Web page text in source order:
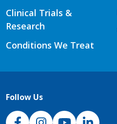
Clinical Trials &
Research
Conditions We Treat
Follow Us
NJH Facebook
InstagramNJH YouTube
NJH